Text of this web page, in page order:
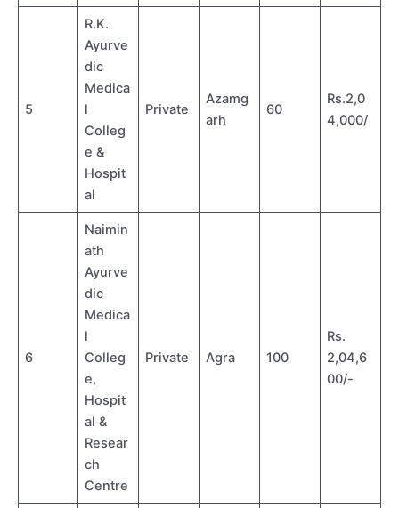
5
R.K.
Ayurve
dic
Medica
l
Colleg
e &
Hospit
al
Private
Azamg
arh
60
Rs.2,0
4,000/
6
Naimin
ath
Ayurve
dic
Medica
l
Colleg
e,
Hospit
al &
Resear
ch
Centre
Private Agra 100
Rs.
2,04,6
00/-